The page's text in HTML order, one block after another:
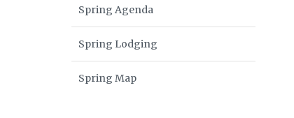
Spring Agenda
Spring Lodging
Spring Map